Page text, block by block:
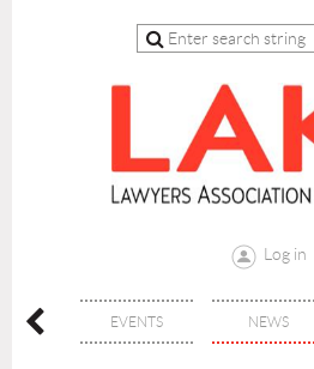
Log in
EVENTS NEWS